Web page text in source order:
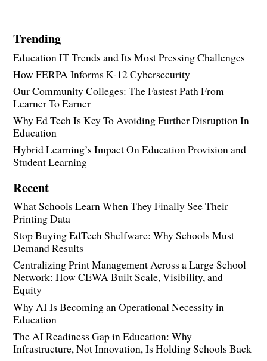
Trending
Education IT Trends and Its Most Pressing Challenges
How FERPA Informs K-12 Cybersecurity
Our Community Colleges: The Fastest Path From
Learner To Earner
Why Ed Tech Is Key To Avoiding Further Disruption In
Education
Hybrid Learning’s Impact On Education Provision and
Student Learning
Recent
What Schools Learn When They Finally See Their
Printing Data
Stop Buying EdTech Shelfware: Why Schools Must
Demand Results
Centralizing Print Management Across a Large School
Network: How CEWA Built Scale, Visibility, and
Equity
Why AI Is Becoming an Operational Necessity in
Education
The AI Readiness Gap in Education: Why
Infrastructure, Not Innovation, Is Holding Schools Back